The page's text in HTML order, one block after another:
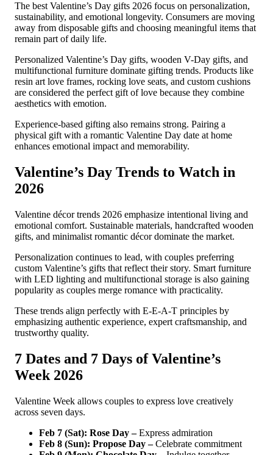
The best Valentine’s Day gifts 2026 focus on personalization,
sustainability, and emotional longevity. Consumers are moving
away from disposable gifts and choosing meaningful items that
remain part of daily life.
Personalized Valentine’s Day gifts, wooden V-Day gifts, and
multifunctional furniture dominate gifting trends. Products like
resin art love frames, rocking love seats, and custom cushions
are considered the perfect gift of love because they combine
aesthetics with emotion.
Experience-based gifting also remains strong. Pairing a
physical gift with a romantic Valentine Day date at home
enhances emotional impact and memorability.
Valentine’s Day Trends to Watch in
2026
Valentine décor trends 2026 emphasize intentional living and
emotional comfort. Sustainable materials, handcrafted wooden
gifts, and minimalist romantic décor dominate the market.
Personalization continues to lead, with couples preferring
custom Valentine’s gifts that reflect their story. Smart furniture
with LED lighting and multifunctional storage is also gaining
popularity as couples merge romance with practicality.
These trends align perfectly with E-E-A-T principles by
emphasizing authentic experience, expert craftsmanship, and
trustworthy quality.
7 Dates and 7 Days of Valentine’s
Week 2026
Valentine Week allows couples to express love creatively
across seven days.
Feb 7 (Sat): Rose Day –Express admiration
Feb 8 (Sun): Propose Day –Celebrate commitment